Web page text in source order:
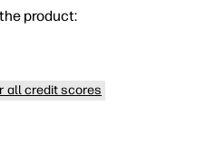
product:
all credit scores